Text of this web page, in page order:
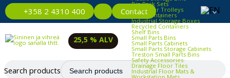
+358 2 4310 400 Contact
Bin Rack Sets
Container Trolleys
Euro Containers
Industrial Storage Boxes
Recycled Containers
Shelf Bins
Small Parts Bins
Small Parts Cabinets
Small Parts Storage Cabinets
Treston Small Parts Bins
Safety Accessories
Drainage Floor Tiles
Industrial Floor Mats &
Workstation Mats
25,5 % ALV
Search products